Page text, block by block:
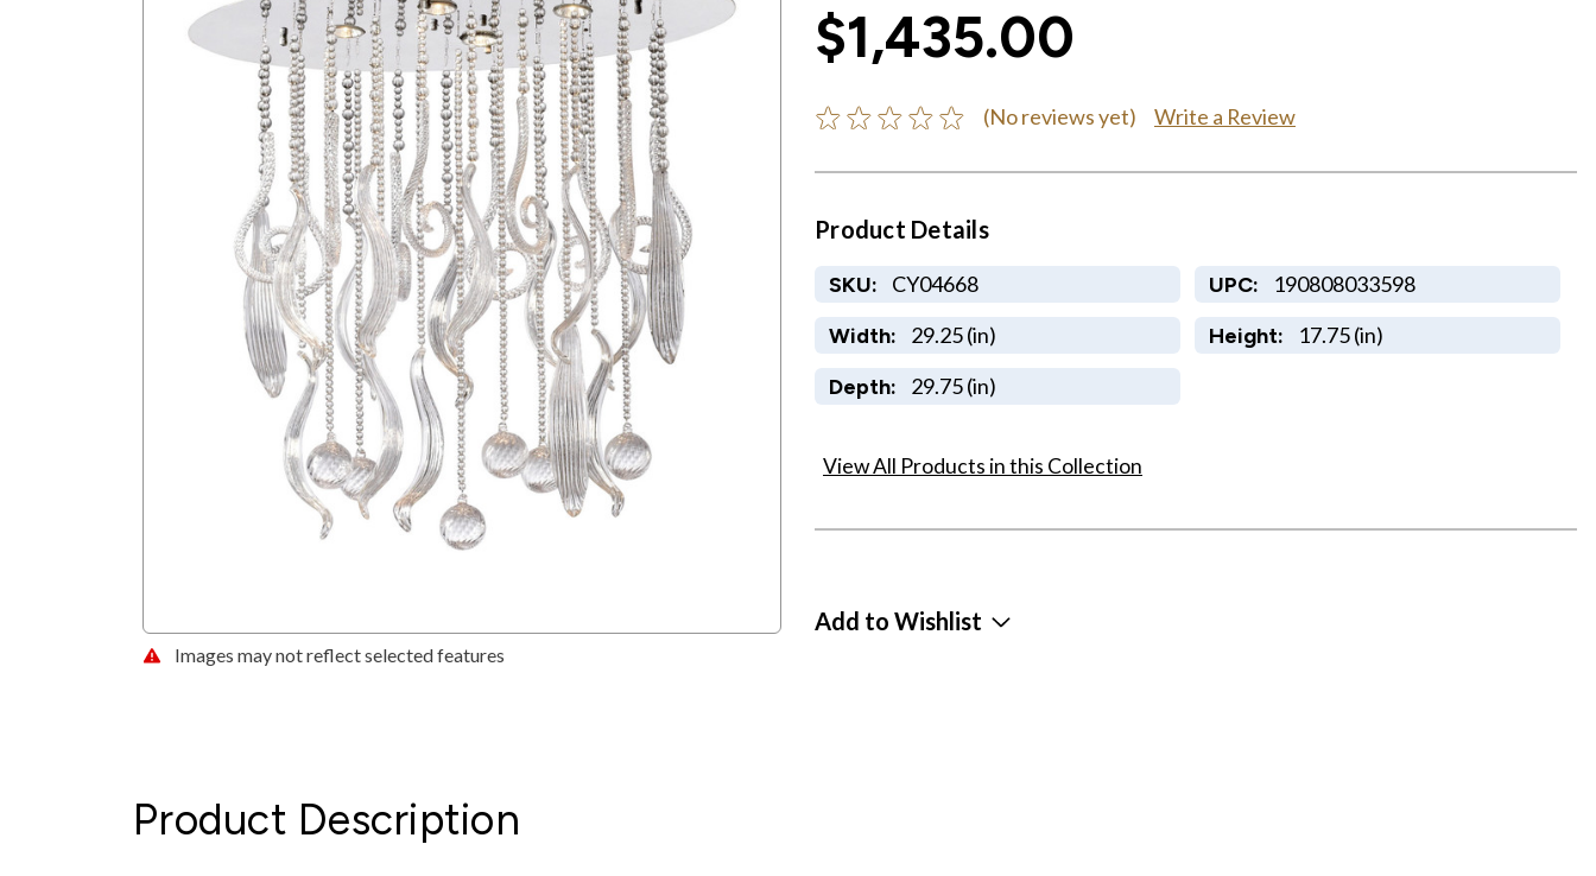
Images may not reflect selected features
$1,435.00
(No reviews yet) Write a Review
Product Details
SKU: CY04668 UPC: 190808033598
Width: 29.25 (in) Height: 17.75 (in)
Depth: 29.75 (in)
View All Products in this Collection
Add to Wishlist
Product Description